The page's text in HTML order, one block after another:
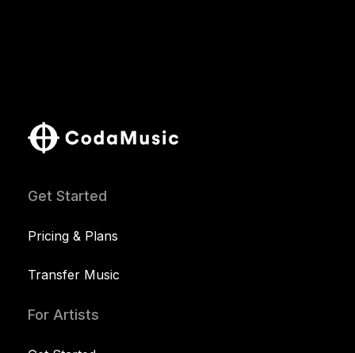
Get Started
Pricing & Plans
Transfer Music
For Artists